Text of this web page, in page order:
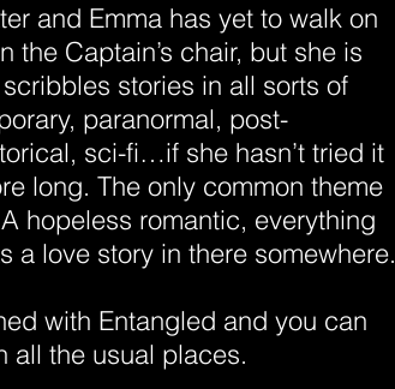
and Emma has yet to walk on
the Captain’s chair, but she is
stories in all sorts of
paranormal, post-
sci-fi…if she hasn’t tried it
long. The only common theme
hopeless romantic, everything
a love story in there somewhere.
with Entangled and you can
all the usual places.